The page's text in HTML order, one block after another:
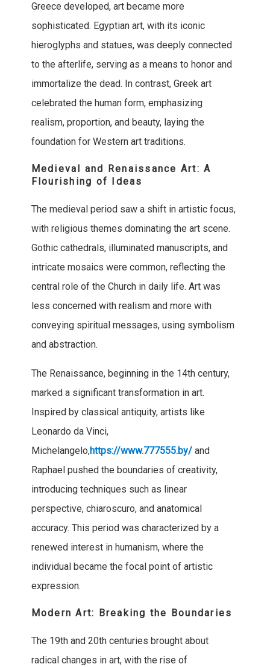
Greece developed, art became more
sophisticated. Egyptian art, with its iconic
hieroglyphs and statues, was deeply connected
to the afterlife, serving as a means to honor and
immortalize the dead. In contrast, Greek art
celebrated the human form, emphasizing
realism, proportion, and beauty, laying the
foundation for Western art traditions.
Medieval and Renaissance Art: A
Flourishing of Ideas
The medieval period saw a shift in artistic focus,
with religious themes dominating the art scene.
Gothic cathedrals, illuminated manuscripts, and
intricate mosaics were common, reflecting the
central role of the Church in daily life. Art was
less concerned with realism and more with
conveying spiritual messages, using symbolism
and abstraction.
The Renaissance, beginning in the 14th century,
marked a significant transformation in art.
Inspired by classical antiquity, artists like
Leonardo da Vinci,
Michelangelo,https://www.777555.by/and
Raphael pushed the boundaries of creativity,
introducing techniques such as linear
perspective, chiaroscuro, and anatomical
accuracy. This period was characterized by a
renewed interest in humanism, where the
individual became the focal point of artistic
expression.
Modern Art: Breaking the Boundaries
The 19th and 20th centuries brought about
radical changes in art, with the rise of